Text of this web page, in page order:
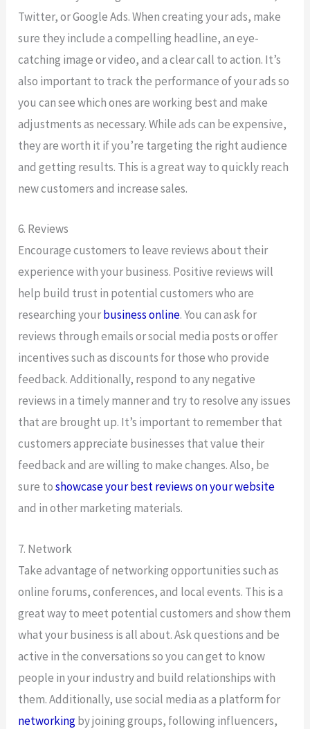
Twitter, or Google Ads. When creating your ads, make
sure they include a compelling headline, an eye-
catching image or video, and a clear call to action. It’s
also important to track the performance of your ads so
you can see which ones are working best and make
adjustments as necessary. While ads can be expensive,
they are worth it if you’re targeting the right audience
and getting results. This is a great way to quickly reach
new customers and increase sales.
6. Reviews
Encourage customers to leave reviews about their
experience with your business. Positive reviews will
help build trust in potential customers who are
researching yourbusiness online. You can ask for
reviews through emails or social media posts or offer
incentives such as discounts for those who provide
feedback. Additionally, respond to any negative
reviews in a timely manner and try to resolve any issues
that are brought up. It’s important to remember that
customers appreciate businesses that value their
feedback and are willing to make changes. Also, be
sure toshowcase your best reviews on your website
and in other marketing materials.
7. Network
Take advantage of networking opportunities such as
online forums, conferences, and local events. This is a
great way to meet potential customers and show them
what your business is all about. Ask questions and be
active in the conversations so you can get to know
people in your industry and build relationships with
them. Additionally, use social media as a platform for
networkingby joining groups, following influencers,